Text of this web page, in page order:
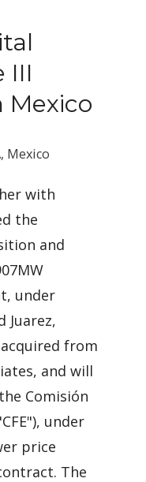
III
Mexico
, Mexico
with
the
and
under
Juarez,
from
and will
Comisión
under
price
The